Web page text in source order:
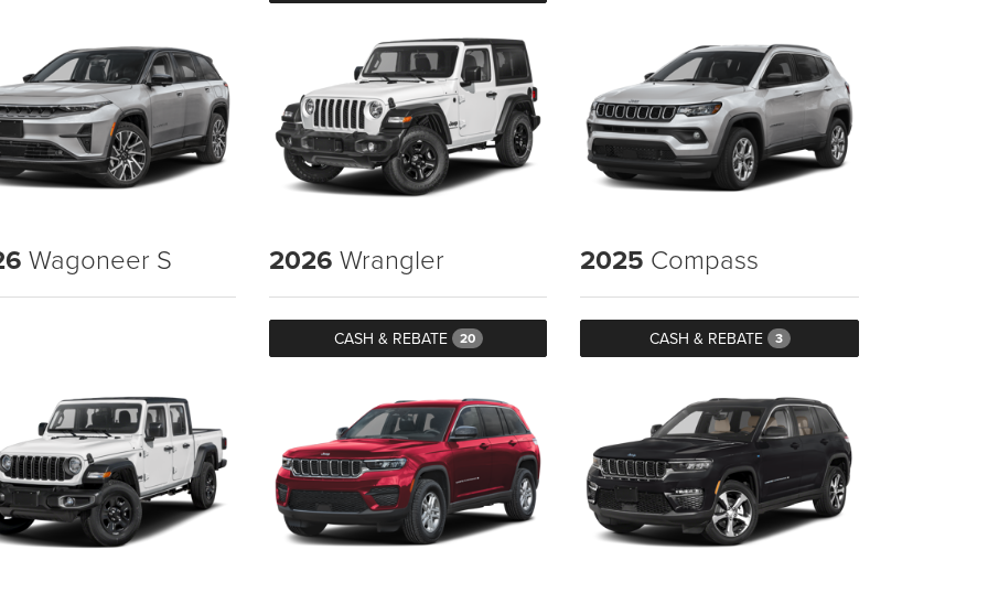
Wagoneer S 2026 Wrangler
CASH & REBATE 20
2025 Compass
CASH & REBATE 3